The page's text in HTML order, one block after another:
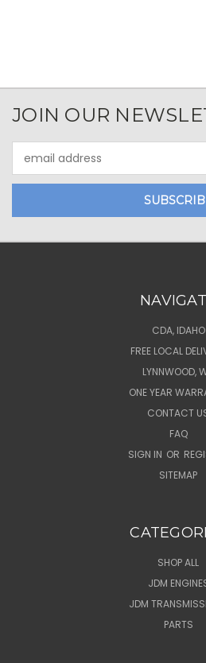
JOIN OUR
Address
CDA, IDAHO
FREE LOCAL
LYNNWOOD,
ONE YEAR
CONTACT
FAQ
SIGN IN OR
SITEMAP
SHOP ALL
JDM
JDM
PARTS